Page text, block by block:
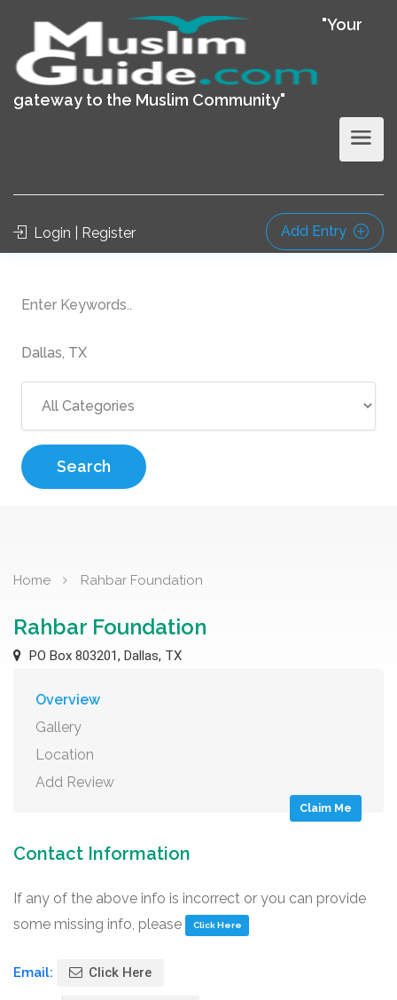
"Your
gateway to the Muslim Community"
Login | Register Add Entry
Search
Home Rahbar Foundation
Rahbar Foundation
PO Box 803201, Dallas, TX
Overview
Gallery
Location
Add Review
Claim Me
Contact Information
If any of the above info is incorrect or you can provide
some missing info, please
Click Here
Email: Click Here